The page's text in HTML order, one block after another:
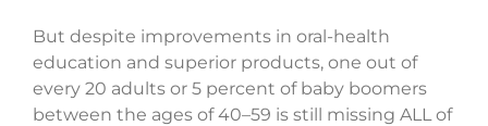
But despite improvements in oral-health
education and superior products, one out of
every 20 adults or 5 percent of baby boomers
between the ages of 40–59 is still missing ALL of